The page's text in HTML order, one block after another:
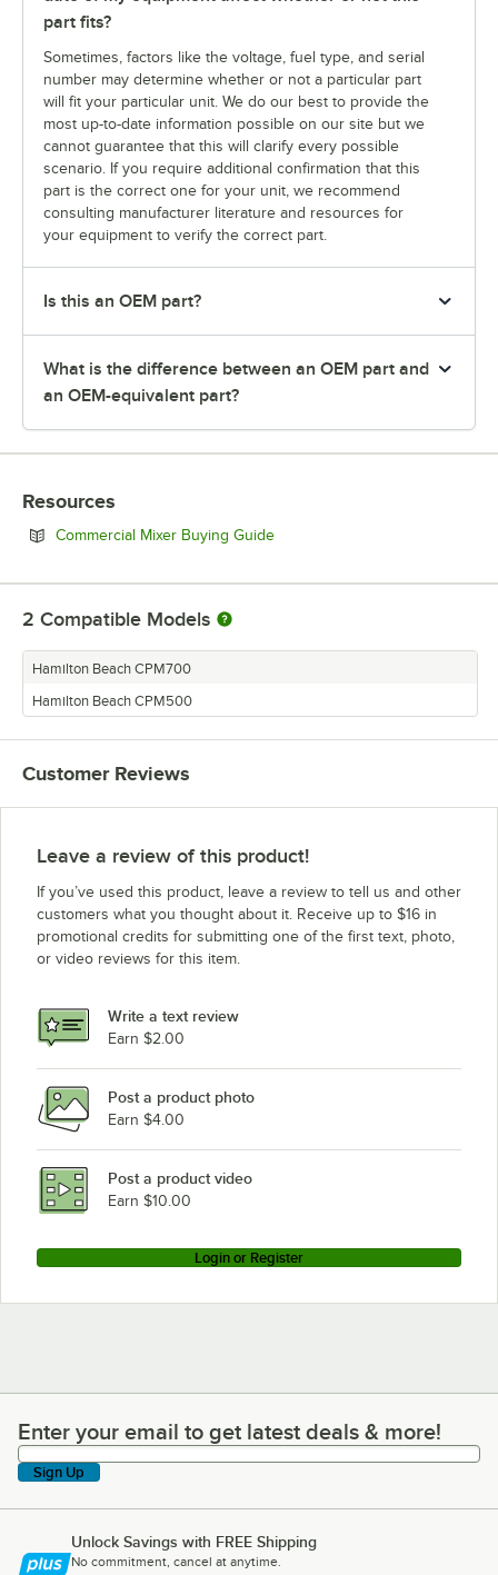
part fits?
Sometimes, factors like the voltage, fuel type, and serial
number may determine whether or not a particular part
will fit your particular unit. We do our best to provide the
most up-to-date information possible on our site but we
cannot guarantee that this will clarify every possible
scenario. If you require additional confirmation that this
part is the correct one for your unit, we recommend
consulting manufacturer literature and resources for
your equipment to verify the correct part.
Is this an OEM part?
What is the difference between an OEM part and
an OEM-equivalent part?
Resources
Commercial Mixer Buying GuideOpens in new tab
2 Compatible Models
Hamilton Beach CPM700
Hamilton Beach CPM500
Customer Reviews
Leave a review of this product!
If you’ve used this product, leave a review to tell us and other
customers what you thought about it. Receive up to $16 in
promotional credits for submitting one of the first text, photo,
or video reviews for this item.
Write a text review
Earn $2.00
Post a product photo
Earn $4.00
Post a product video
Earn $10.00
Login or Register
Enter your email to get latest deals & more!
Enter your email to get latest deals & more!
Sign Up
Unlock Savings with FREE Shipping
No commitment, cancel at anytime.